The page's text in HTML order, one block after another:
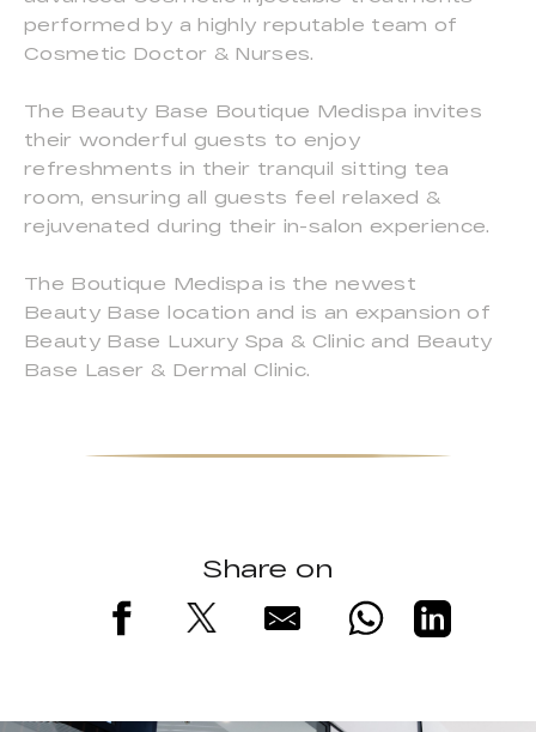
performed by a highly reputable team of
Cosmetic Doctor & Nurses.
The Beauty Base Boutique Medispa invites
their wonderful guests to enjoy
refreshments in their tranquil sitting tea
room, ensuring all guests feel relaxed &
rejuvenated during their in-salon experience.
The Boutique Medispa is the newest
Beauty Base location and is an expansion of
Beauty Base Luxury Spa & Clinic and Beauty
Base Laser & Dermal Clinic.
Share on